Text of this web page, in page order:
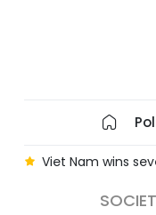
Viet Nam wins